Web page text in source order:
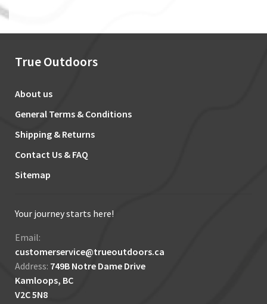
True Outdoors
About us
General Terms & Conditions
Shipping & Returns
Contact Us & FAQ
Sitemap
Your journey starts here!
Email:
customerservice@trueoutdoors.ca
Address: 749B Notre Dame Drive
Kamloops, BC
V2C 5N8